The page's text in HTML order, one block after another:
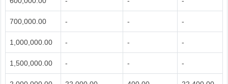
700,000.00 - - -
1,000,000.00 - - -
1,500,000.00 - - -